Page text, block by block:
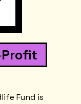
Fund is